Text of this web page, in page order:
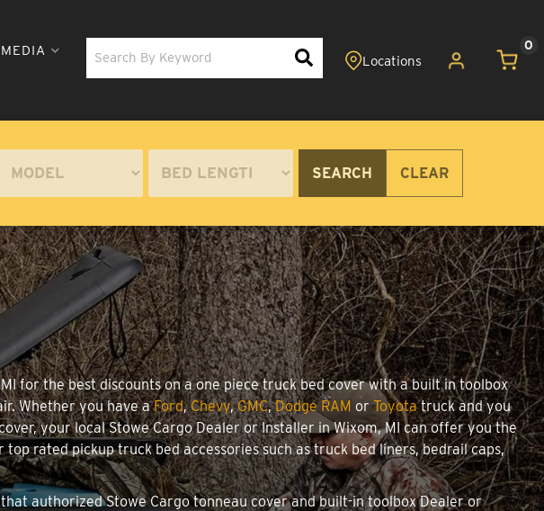
MEDIA 0
SEARCH CLEAR
for the best discounts on a one piece truck bed cover with a built in toolbox
Whether you have aFord,Chevy,GMC,Dodge RAM orToyotatruck and you
your local Stowe Cargo Dealer or Installer in Wixom, MI can offer you the
rated pickup truck bed accessories such as truck bed liners, bedrail caps,
authorized Stowe Cargo tonneau cover and built-in toolbox Dealer or